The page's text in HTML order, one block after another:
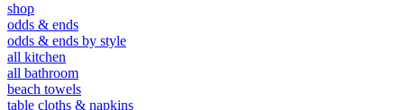
shop
odds & ends
odds & ends by style
all kitchen
all bathroom
beach towels
table cloths & napkins